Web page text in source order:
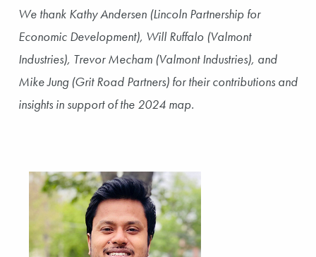
We thank Kathy Andersen (Lincoln Partnership for
Economic Development), Will Ruffalo (Valmont
Industries), Trevor Mecham (Valmont Industries), and
Mike Jung (Grit Road Partners) for their contributions and
insights in support of the 2024 map.